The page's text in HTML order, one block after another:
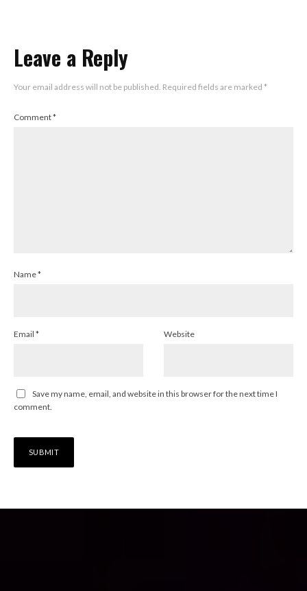
Leave a Reply
Your email address will not be published. Required fields are marked *
Comment*
Name*
Email * Website
Save my name, email, and website in this browser for the next time I
comment.